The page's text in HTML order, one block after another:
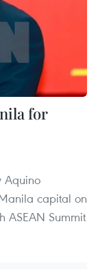
for
Aquino
capital on
ASEAN Summit